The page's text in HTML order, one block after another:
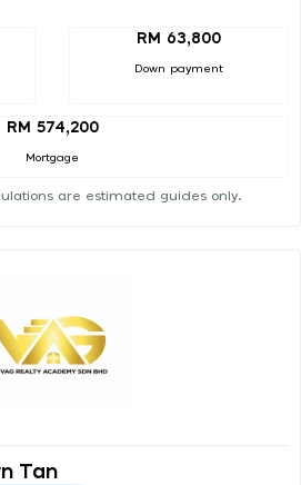
RM 63,800
Down payment
RM 574,200
Mortgage
are estimated guides only.
Tan